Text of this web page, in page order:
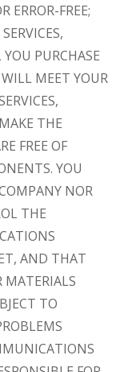
ERROR-FREE;
PURCHASE
MEET YOUR
THE
FREE OF
YOU
NOR
THE
AND THAT
MATERIALS
TO